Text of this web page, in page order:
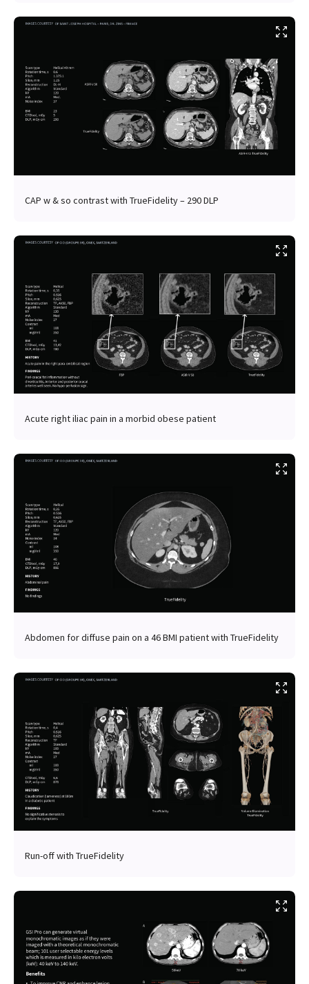
CAP w & so contrast with TrueFidelity – 290 DLP
Acute right iliac pain in a morbid obese patient
Abdomen for diffuse pain on a 46 BMI patient with TrueFidelity
Run-off with TrueFidelity